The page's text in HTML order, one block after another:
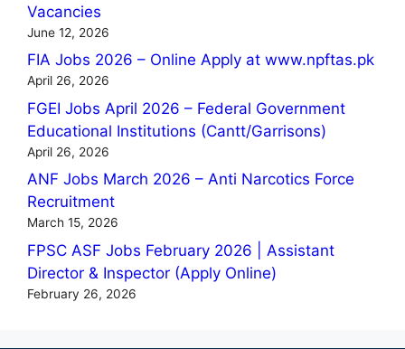
Vacancies
June 12, 2026
FIA Jobs 2026 – Online Apply at www.npftas.pk
April 26, 2026
FGEI Jobs April 2026 – Federal Government
Educational Institutions (Cantt/Garrisons)
April 26, 2026
ANF Jobs March 2026 – Anti Narcotics Force
Recruitment
March 15, 2026
FPSC ASF Jobs February 2026 | Assistant
Director & Inspector (Apply Online)
February 26, 2026